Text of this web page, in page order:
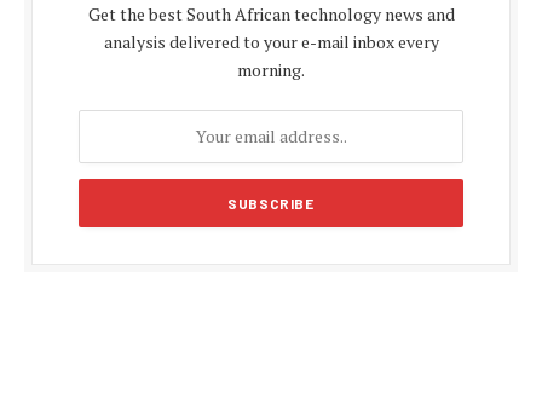
Get the best South African technology news and
analysis delivered to your e-mail inbox every
morning.